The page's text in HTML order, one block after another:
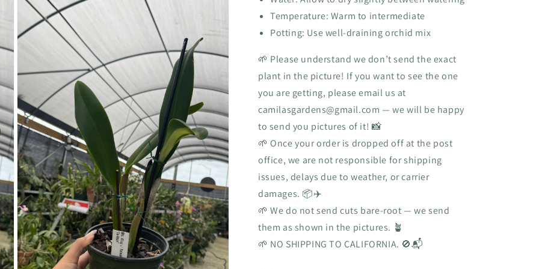
Temperature: Warm to intermediate
Potting: Use well-draining orchid mix
🌱 Please understand we don’t send the exact
plant in the picture! If you want to see the one
you are getting, please email us at
camilasgardens@gmail.com — we will be happy
to send you pictures of it! 📸
🌱 Once your order is dropped off at the post
office, we are not responsible for shipping
issues, delays due to weather, or carrier
damages. 📦✈️
🌱 We do not send cuts bare-root — we send
them as shown in the pictures. 🪴
🌱 NO SHIPPING TO CALIFORNIA. 🚫📬